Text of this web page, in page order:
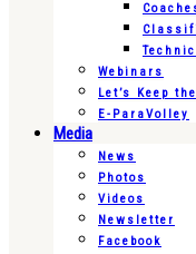
Webinars
Let’s Keep
E-ParaVolley
Media
News
Photos
Videos
Newsletter
Facebook